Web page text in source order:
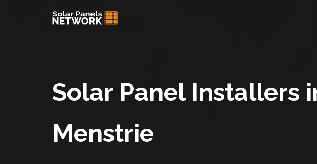
Solar Panel Installers
Menstrie